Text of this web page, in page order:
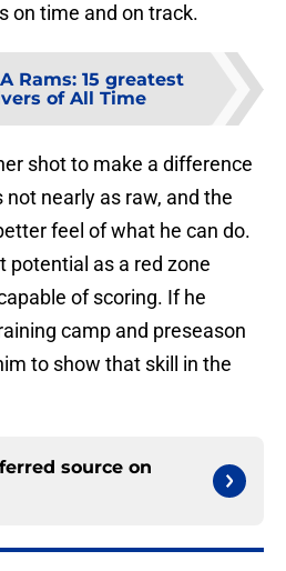
on time and on track.
Rams: 15 greatest
of All Time
shot to make a difference
not nearly as raw, and the
feel of what he can do.
potential as a red zone
of scoring. If he
camp and preseason
to show that skill in the
source on